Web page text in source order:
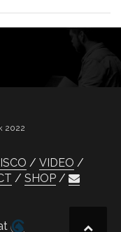
2022
VIDEO
SHOP